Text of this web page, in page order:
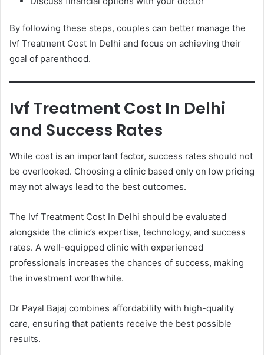
By following these steps, couples can better manage the
Ivf Treatment Cost In Delhi and focus on achieving their
goal of parenthood.
Ivf Treatment Cost In Delhi
and Success Rates
While cost is an important factor, success rates should not
be overlooked. Choosing a clinic based only on low pricing
may not always lead to the best outcomes.
The Ivf Treatment Cost In Delhi should be evaluated
alongside the clinic’s expertise, technology, and success
rates. A well-equipped clinic with experienced
professionals increases the chances of success, making
the investment worthwhile.
Dr Payal Bajaj combines affordability with high-quality
care, ensuring that patients receive the best possible
results.